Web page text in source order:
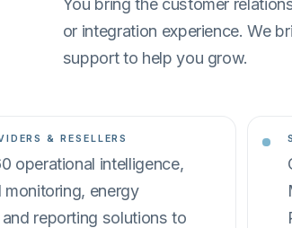
You bring the customer
or integration experience. We
support to help you grow.
& RESELLERS
operational intelligence,
monitoring, energy
reporting solutions to